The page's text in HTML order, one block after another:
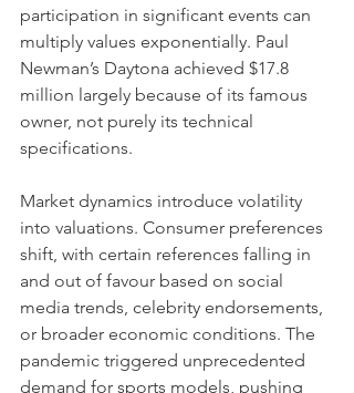
participation in significant events can
multiply values exponentially. Paul
Newman’s Daytona achieved $17.8
million largely because of its famous
owner, not purely its technical
specifications.
Market dynamics introduce volatility
into valuations. Consumer preferences
shift, with certain references falling in
and out of favour based on social
media trends, celebrity endorsements,
or broader economic conditions. The
pandemic triggered unprecedented
demand for sports models, pushing